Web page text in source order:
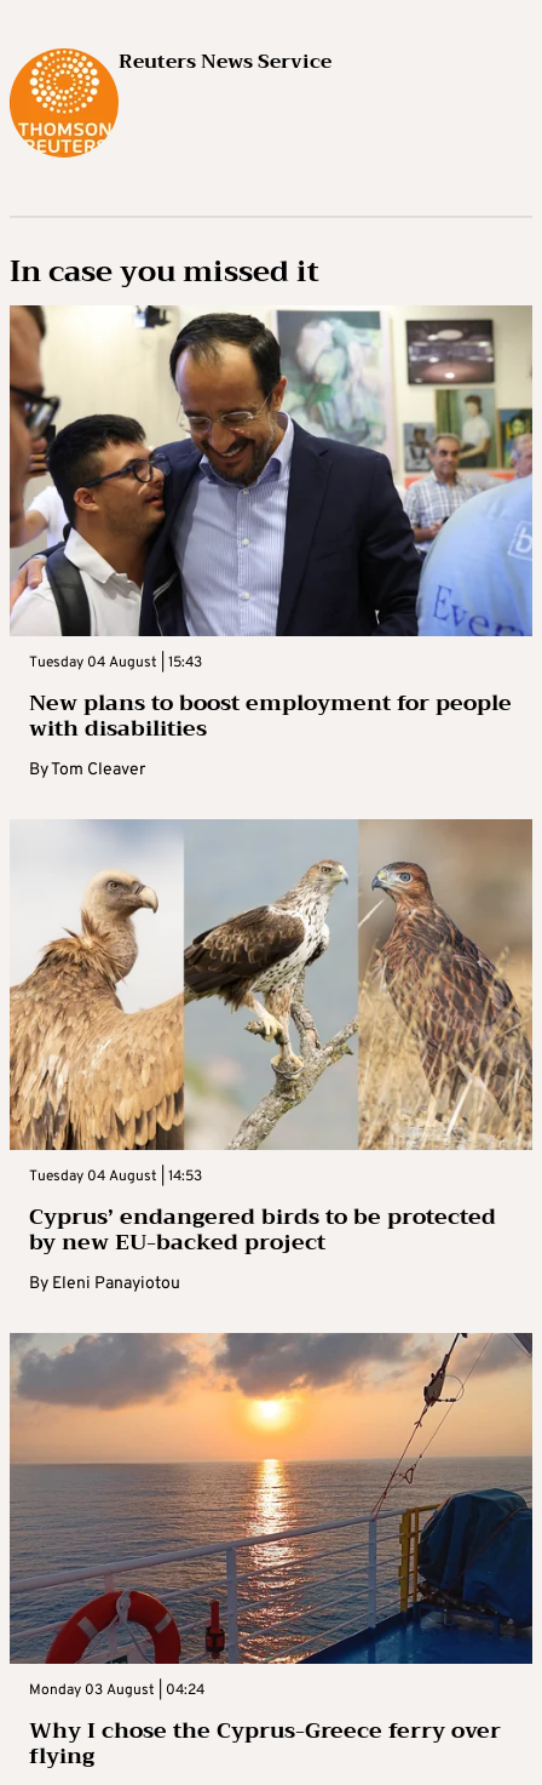
Reuters News Service
In case you missed it
Tuesday 04 August | 15:43
New plans to boost employment for people
with disabilities
ByTom Cleaver
Tuesday 04 August | 14:53
Cyprus’ endangered birds to be protected
by new EU-backed project
By Eleni Panayiotou
Monday 03 August | 04:24
Why I chose the Cyprus-Greece ferry over
flying